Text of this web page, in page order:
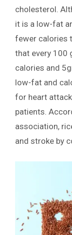
cholesterol.
it is a low-fat
fewer calories
that every 100
calories and
low-fat and
for heart
patients.
association,
and stroke by